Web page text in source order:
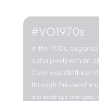
increasingly merged,
concept of gender
the concept of body